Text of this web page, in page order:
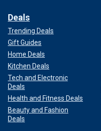
Deals
Trending Deals
Gift Guides
Home Deals
Kitchen Deals
Tech and Electronic
Deals
Health and Fitness Deals
Beauty and Fashion
Deals